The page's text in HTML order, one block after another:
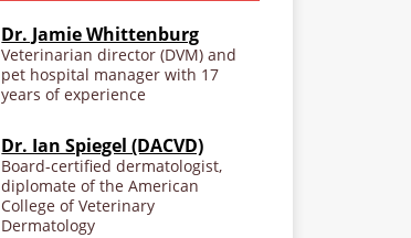
Dr. Jamie Whittenburg
Veterinarian director (DVM) and
pet hospital manager with 17
years of experience
Dr. Ian Spiegel (DACVD)
Board-certified dermatologist,
diplomate of the American
College of Veterinary
Dermatology